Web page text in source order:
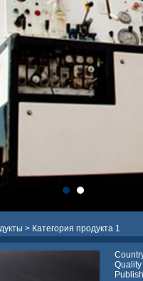
> Категория продукта 1